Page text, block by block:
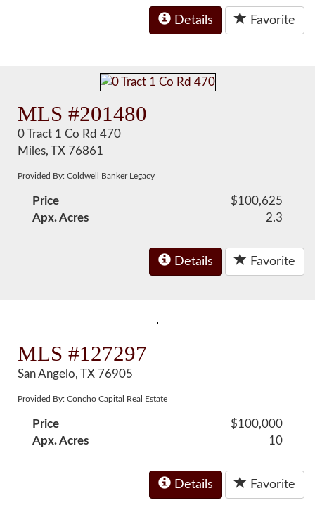
Details Favorite
MLS #201480
0 Tract 1 Co Rd 470
Miles, TX 76861
Provided By: Coldwell Banker Legacy
Price
$100,625
Apx. Acres
2.3
Details Favorite
MLS #127297
San Angelo, TX 76905
Provided By: Concho Capital Real Estate
Price
$100,000
Apx. Acres
10
Details Favorite